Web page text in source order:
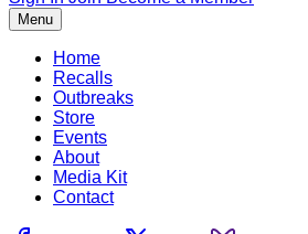
Menu
Home
Recalls
Outbreaks
Store
Events
About
Media Kit
Contact